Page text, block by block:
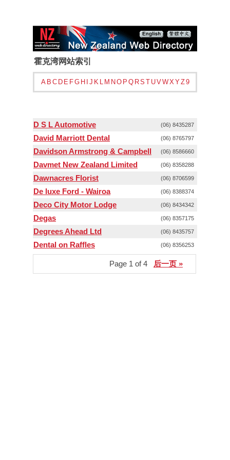
霍克湾网站索引
A B C D E FG H J K L M N O P Q RS T UVWXYZ9
D S L Automotive (06) 8435287
David Marriott Dental (06) 8765797
Davidson Armstrong & Campbell (06) 8586660
Davmet New Zealand Limited (06) 8358288
Dawnacres Florist (06) 8706599
De luxe Ford - Wairoa (06) 8388374
Deco City Motor Lodge (06) 8434342
Degas (06) 8357175
Degrees Ahead Ltd (06) 8435757
Dental on Raffles (06) 8356253
Page 1 of 4 后一页 »